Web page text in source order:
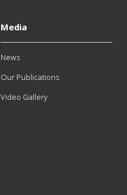
Media
News
Our Publications
Video Gallery